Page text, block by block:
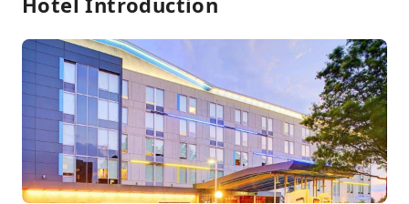
Accessible Facilities
Self-Service Parking Lot